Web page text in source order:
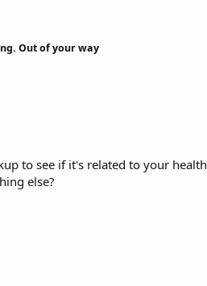
Out of your way
to see if it's related to your health
else?